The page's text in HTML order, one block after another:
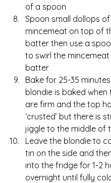
of a spoon
Spoon small dollops
mincemeat on top of
batter then use a
to swirl the
batter
Bake for 25-35
blondie is baked when
are firm and the top
‘crusted’ but there is
jiggle to the middle of
Leave the blondie to
tin on the side and
into the fridge for 1-2
overnight until fully